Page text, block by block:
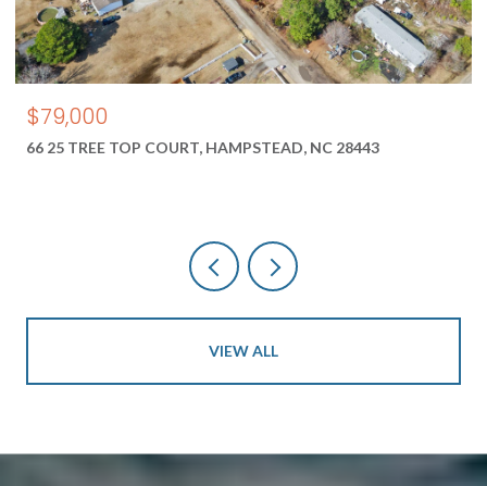
$79,000
66 25 TREE TOP COURT, HAMPSTEAD, NC 28443
VIEW ALL